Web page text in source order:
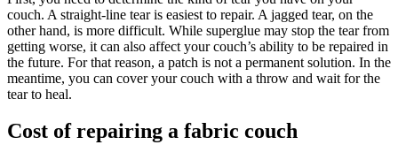
couch. A straight-line tear is easiest to repair. A jagged tear, on the
other hand, is more difficult. While superglue may stop the tear from
getting worse, it can also affect your couch’s ability to be repaired in
the future. For that reason, a patch is not a permanent solution. In the
meantime, you can cover your couch with a throw and wait for the
tear to heal.
Cost of repairing a fabric couch